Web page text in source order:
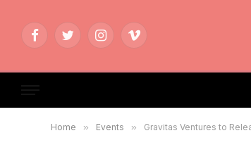
FacebookTwitterInstagramVimeo
Home » Events » Gravitas Ventures to